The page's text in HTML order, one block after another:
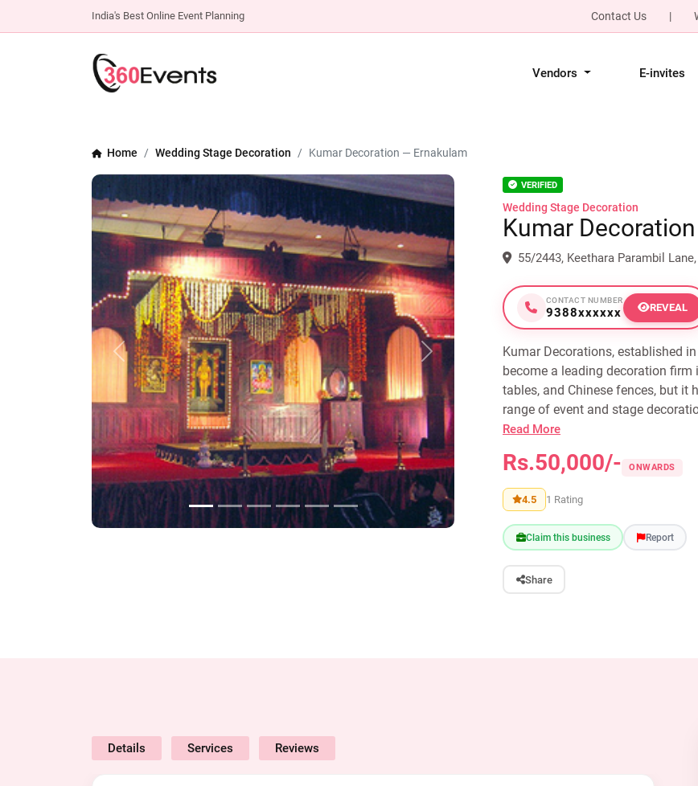
India's Best Online Event Planning Contact Us |
Vendors E-invites
Home Wedding Stage Decoration Kumar Decoration — Ernakulam
VERIFIED
Wedding Stage Decoration
Kumar Decoration
55/2443, Keethara Parambil
CONTACT NUMBER
9388xxxxxx REVEAL
Kumar Decorations, established
become a leading decoration
tables, and Chinese fences, but it
range of event and stage
Read More
Rs.50,000/- ONWARDS
4.5 1 Rating
Claim this business Report
Share
Previous Next
Details Services Reviews